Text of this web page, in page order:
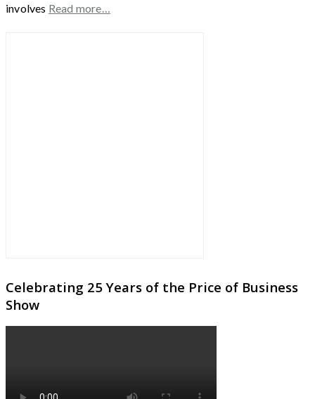
involves Read more…
Celebrating 25 Years of the Price of Business
Show